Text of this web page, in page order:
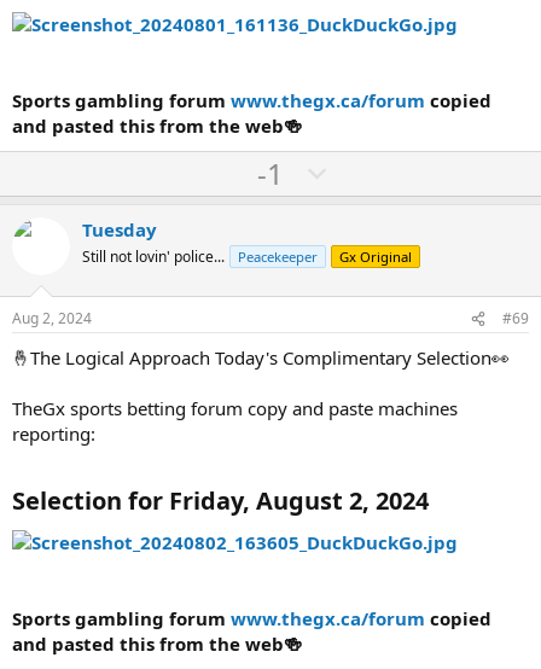
Sports gambling forum www.thegx.ca/forum copied
and pasted this from the web🍻
U
p
o
t
-1
o
n
v
t
e
Tuesday
Still not lovin' police... Peacekeeper Gx Original
Aug 2, 2024 #69
🤞The Logical Approach Today's Complimentary Selection👀
TheGx sports betting forum copy and paste machines
reporting:
Selection for Friday, August 2, 2024
Sports gambling forum www.thegx.ca/forum copied
and pasted this from the web🍻